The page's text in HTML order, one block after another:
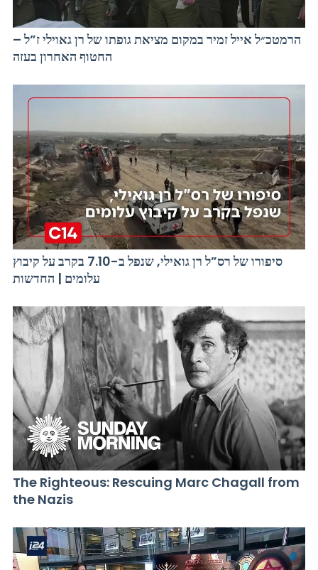
הרמטכ״ל אייל זמיר במקום מציאת גופתו של רן גאוילי ז”ל –
החטוף האחרון בעזה
סיפורו של רס”ל רן גואילי, שנפל ב-7.10 בקרב על קיבוץ
עלומים | החדשות
The Righteous: Rescuing Marc Chagall from
the Nazis